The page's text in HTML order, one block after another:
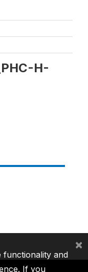
H-
functionality and
If you
×